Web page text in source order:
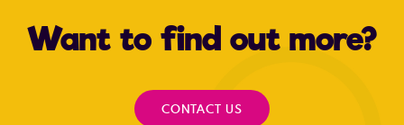
Want to find out more?
CONTACT US